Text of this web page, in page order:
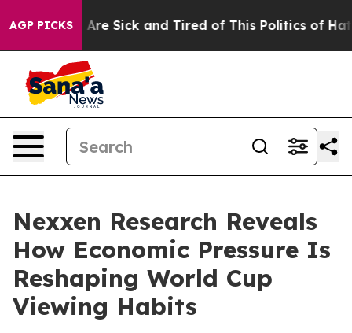
AGP PICKSAre Sick and Tired of This Politics of Hatred”
Nexxen Research Reveals
How Economic Pressure Is
Reshaping World Cup
Viewing Habits